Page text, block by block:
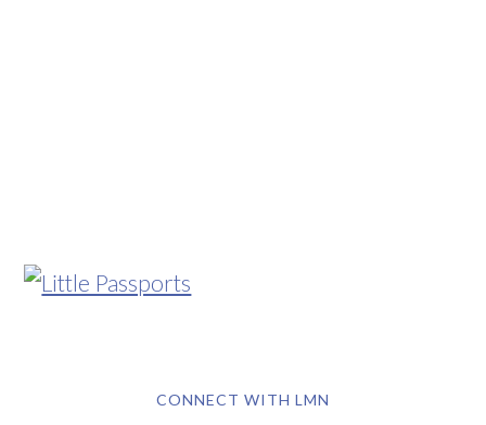
CONNECT WITH LMN